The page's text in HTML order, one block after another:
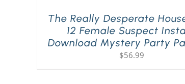
The Really Desperate
12 Female Suspect
Download Mystery Party
$56.99